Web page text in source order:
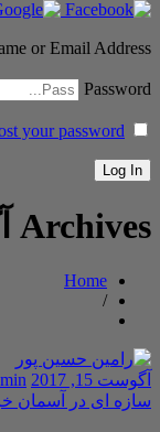
or Email Address
Password
your password?
Archives
Home
/
آگوست 15, 2017
سازه ای در آسمان